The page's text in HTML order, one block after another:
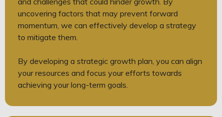
uncovering factors that may prevent forward
momentum, we can effectively develop a strategy
to mitigate them.
By developing a strategic growth plan, you can align
your resources and focus your efforts towards
achieving your long-term goals.